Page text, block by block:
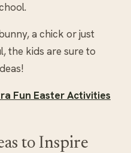
a chick or just
the kids are sure to
Fun Easter Activities
to Inspire